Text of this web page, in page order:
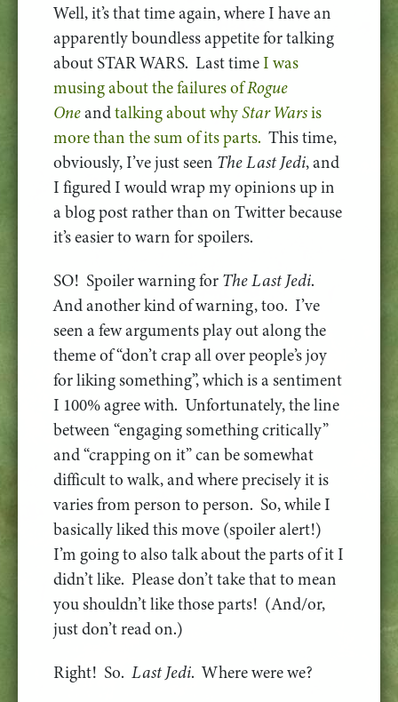
Well, it’s that time again, where I have an
apparently boundless appetite for talking
about STAR WARS. Last timeI was
musing about the failures ofRogue
Oneandtalking about whyStar Warsis
more than the sum of its parts. This time,
obviously, I’ve just seen The Last Jedi, and
I figured I would wrap my opinions up in
a blog post rather than on Twitter because
it’s easier to warn for spoilers.
SO! Spoiler warning forThe Last Jedi.
And another kind of warning, too. I’ve
seen a few arguments play out along the
theme of “don’t crap all over people’s joy
for liking something”, which is a sentiment
I 100% agree with. Unfortunately, the line
between “engaging something critically”
and “crapping on it” can be somewhat
difficult to walk, and where precisely it is
varies from person to person. So, while I
basically liked this move (spoiler alert!)
I’m going to also talk about the parts of it I
didn’t like. Please don’t take that to mean
you shouldn’t like those parts! (And/or,
just don’t read on.)
Right! So. Last Jedi. Where were we?